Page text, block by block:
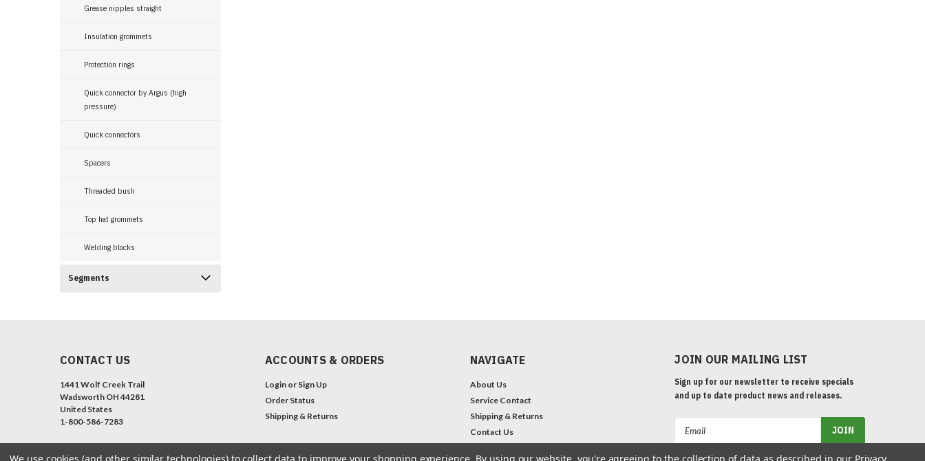
Grease nipples straight
Insulation grommets
Protection rings
Quick connector by Argus (high
pressure)
Quick connectors
Spacers
Threaded bush
Top hat grommets
Welding blocks
Segments
CONTACT US
1441 Wolf Creek Trail
Wadsworth OH 44281
United States
1-800-586-7283
ACCOUNTS & ORDERS
Login or Sign Up
Order Status
Shipping & Returns
NAVIGATE
About Us
Service Contact
Shipping & Returns
Contact Us
JOIN OUR MAILING LIST
Sign up for our newsletter to receive specials
and up to date product news and releases.